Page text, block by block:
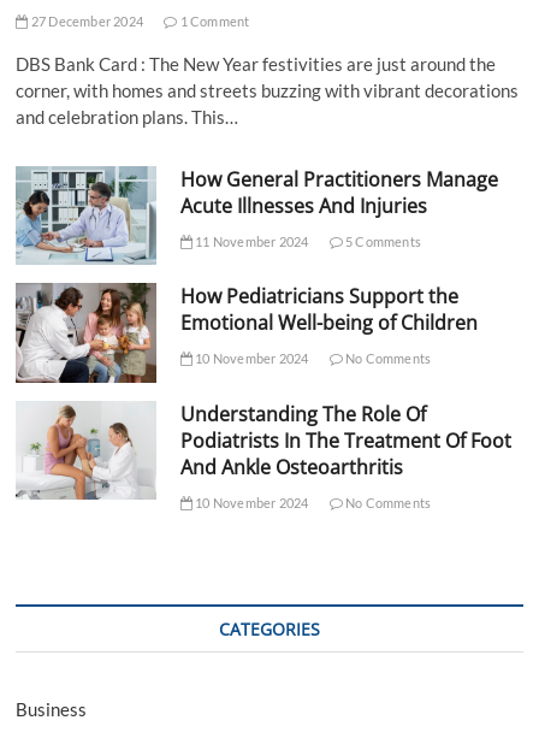
27 December 2024 1 Comment
DBS Bank Card : The New Year festivities are just around the
corner, with homes and streets buzzing with vibrant decorations
and celebration plans. This…
How General Practitioners Manage
Acute Illnesses And Injuries
11 November 2024 5 Comments
How Pediatricians Support the
Emotional Well-being of Children
10 November 2024 No Comments
Understanding The Role Of
Podiatrists In The Treatment Of Foot
And Ankle Osteoarthritis
10 November 2024 No Comments
CATEGORIES
Business